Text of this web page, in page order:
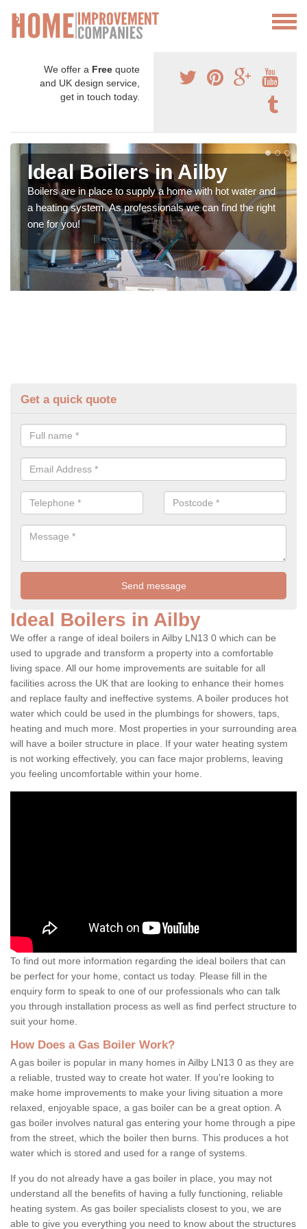
We offer a Free quote
and UK design service,
get in touch today.
Ideal Boilers in Ailby
Boilers are in place to supply a home with hot water and
a heating system. As professionals we can find the right
one for you!
Get a quick quote
Ideal Boilers in Ailby
We offer a range of ideal boilers in Ailby LN13 0 which can be
used to upgrade and transform a property into a comfortable
living space. All our home improvements are suitable for all
facilities across the UK that are looking to enhance their homes
and replace faulty and ineffective systems. A boiler produces hot
water which could be used in the plumbings for showers, taps,
heating and much more. Most properties in your surrounding area
will have a boiler structure in place. If your water heating system
is not working effectively, you can face major problems, leaving
you feeling uncomfortable within your home.
To find out more information regarding the ideal boilers that can
be perfect for your home, contact us today. Please fill in the
enquiry form to speak to one of our professionals who can talk
you through installation process as well as find perfect structure to
suit your home.
How Does a Gas Boiler Work?
A gas boiler is popular in many homes in Ailby LN13 0 as they are
a reliable, trusted way to create hot water. If you're looking to
make home improvements to make your living situation a more
relaxed, enjoyable space, a gas boiler can be a great option. A
gas boiler involves natural gas entering your home through a pipe
from the street, which the boiler then burns. This produces a hot
water which is stored and used for a range of systems.
If you do not already have a gas boiler in place, you may not
understand all the benefits of having a fully functioning, reliable
heating system. As gas boiler specialists closest to you, we are
able to give you everything you need to know about the structures